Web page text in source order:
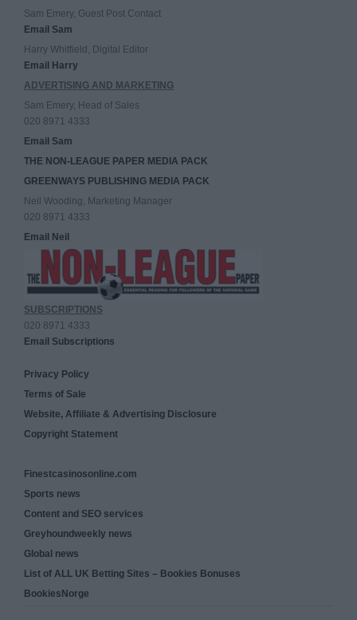
Sam Emery, Guest Post Contact
Email Sam
Harry Whitfield, Digital Editor
Email Harry
ADVERTISING AND MARKETING
Sam Emery, Head of Sales
020 8971 4333
Email Sam
THE NON-LEAGUE PAPER MEDIA PACK
GREENWAYS PUBLISHING MEDIA PACK
Neil Wooding, Marketing Manager
020 8971 4333
Email Neil
SUBSCRIPTIONS
020 8971 4333
Email Subscriptions
Privacy Policy
Terms of Sale
Website, Affiliate & Advertising Disclosure
Copyright Statement
Finestcasinosonline.com
Sports news
Content and SEO services
Greyhoundweekly news
Global news
List of ALL UK Betting Sites – Bookies Bonuses
BookiesNorge